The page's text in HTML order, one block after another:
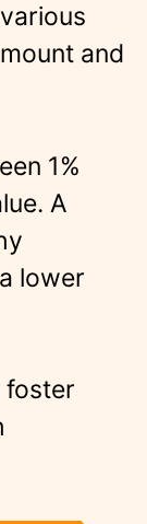
and
1%
A
lower
foster